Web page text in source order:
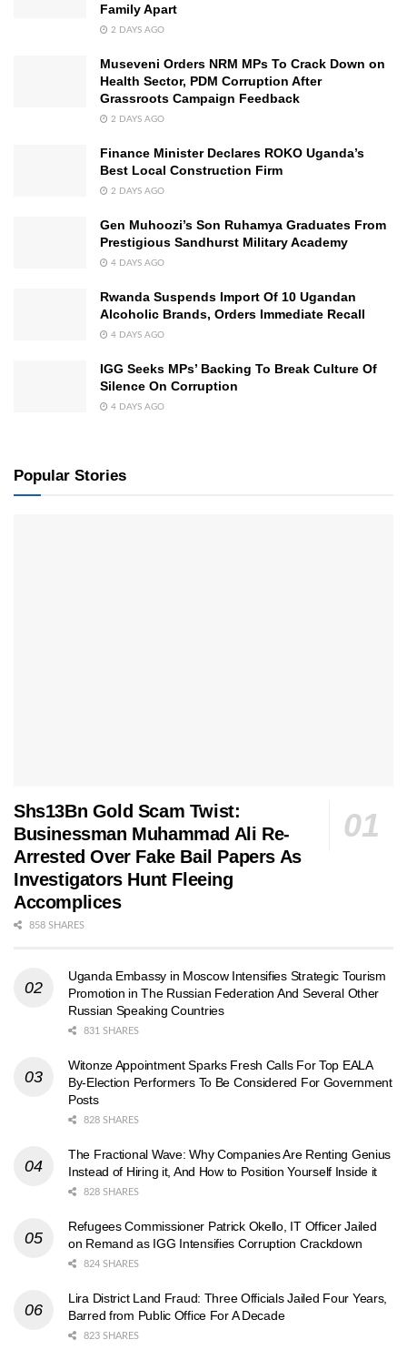
Family Apart
2 DAYS AGO
Museveni Orders NRM MPs To Crack Down on
Health Sector, PDM Corruption After
Grassroots Campaign Feedback
2 DAYS AGO
Finance Minister Declares ROKO Uganda’s
Best Local Construction Firm
2 DAYS AGO
Gen Muhoozi’s Son Ruhamya Graduates From
Prestigious Sandhurst Military Academy
4 DAYS AGO
Rwanda Suspends Import Of 10 Ugandan
Alcoholic Brands, Orders Immediate Recall
4 DAYS AGO
IGG Seeks MPs’ Backing To Break Culture Of
Silence On Corruption
4 DAYS AGO
Popular Stories
Shs13Bn Gold Scam Twist:
Businessman Muhammad Ali Re-
Arrested Over Fake Bail Papers As
Investigators Hunt Fleeing
Accomplices
858 SHARES
Uganda Embassy in Moscow Intensifies Strategic Tourism
Promotion in The Russian Federation And Several Other
Russian Speaking Countries
831 SHARES
Witonze Appointment Sparks Fresh Calls For Top EALA
By-Election Performers To Be Considered For Government
Posts
828 SHARES
The Fractional Wave: Why Companies Are Renting Genius
Instead of Hiring it, And How to Position Yourself Inside it
828 SHARES
Refugees Commissioner Patrick Okello, IT Officer Jailed
on Remand as IGG Intensifies Corruption Crackdown
824 SHARES
Lira District Land Fraud: Three Officials Jailed Four Years,
Barred from Public Office For A Decade
823 SHARES